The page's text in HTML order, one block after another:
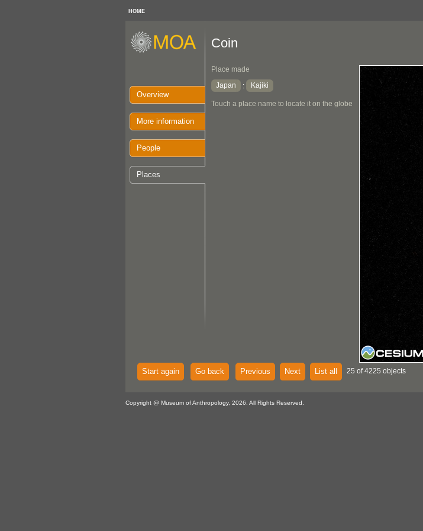
HOME
Overview
More information
People
Places
Coin
Place made
Japan
: Kajiki
Touch a place name to locate it on the globe
Start again Go back Previous Next List all 25 of 4225 objects
Copyright @ Museum of Anthropology, 2026. All Rights Reserved.